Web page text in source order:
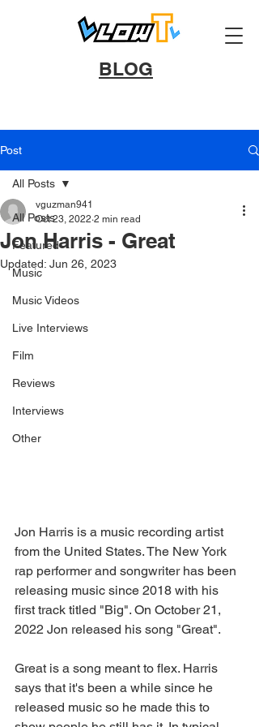
BLOG
Post
All Posts
Featured
Music
Music Videos
Live Interviews
Film
Reviews
Interviews
Other
All Posts
Jon Harris - Great
vguzman941
Oct 23, 2022 2 min read
Updated: Jun 26, 2023
Jon Harris is a music recording artist
from the United States. The New York
rap performer and songwriter has been
releasing music since 2018 with his
first track titled "Big". On October 21,
2022 Jon released his song "Great".
Great is a song meant to flex. Harris
says that it's been a while since he
released music so he made this to